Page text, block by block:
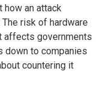
how an attack
risk of hardware
affects governments
down to companies
countering it